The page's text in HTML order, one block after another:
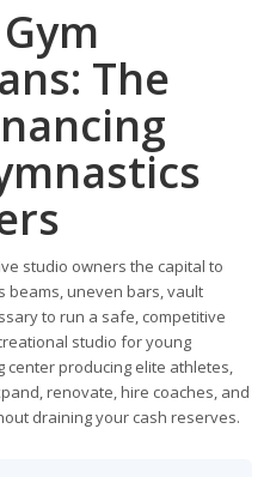
The
studio owners the capital to
beams, uneven bars, vault
to run a safe, competitive
studio for young
producing elite athletes,
renovate, hire coaches, and
draining your cash reserves.